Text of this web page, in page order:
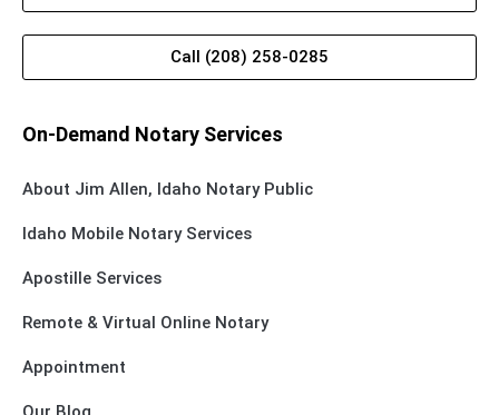
Call (208) 258-0285
On-Demand Notary Services
About Jim Allen, Idaho Notary Public
Idaho Mobile Notary Services
Apostille Services
Remote & Virtual Online Notary
Appointment